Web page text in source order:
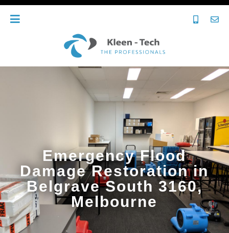
Emergency Flood
Damage Restoration in
Belgrave South 3160,
Melbourne